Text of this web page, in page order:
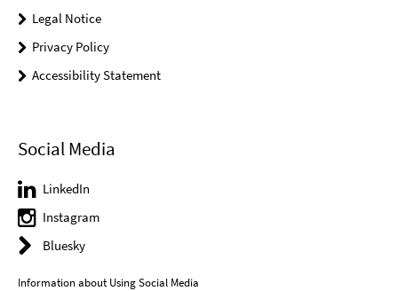
Legal Notice
Privacy Policy
Accessibility Statement
Social Media
LinkedIn
Instagram
Bluesky
Information about Using Social Media